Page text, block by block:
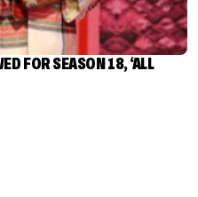
FOR SEASON 18, ‘ALL